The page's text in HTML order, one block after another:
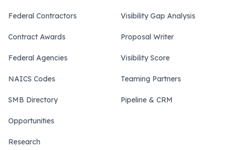
Federal Contractors
Contract Awards
Federal Agencies
NAICS Codes
SMB Directory
Opportunities
Research
Visibility Gap Analysis
Proposal Writer
Visibility Score
Teaming Partners
Pipeline & CRM